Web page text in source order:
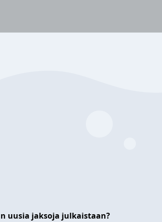
uusia jaksoja julkaistaan?